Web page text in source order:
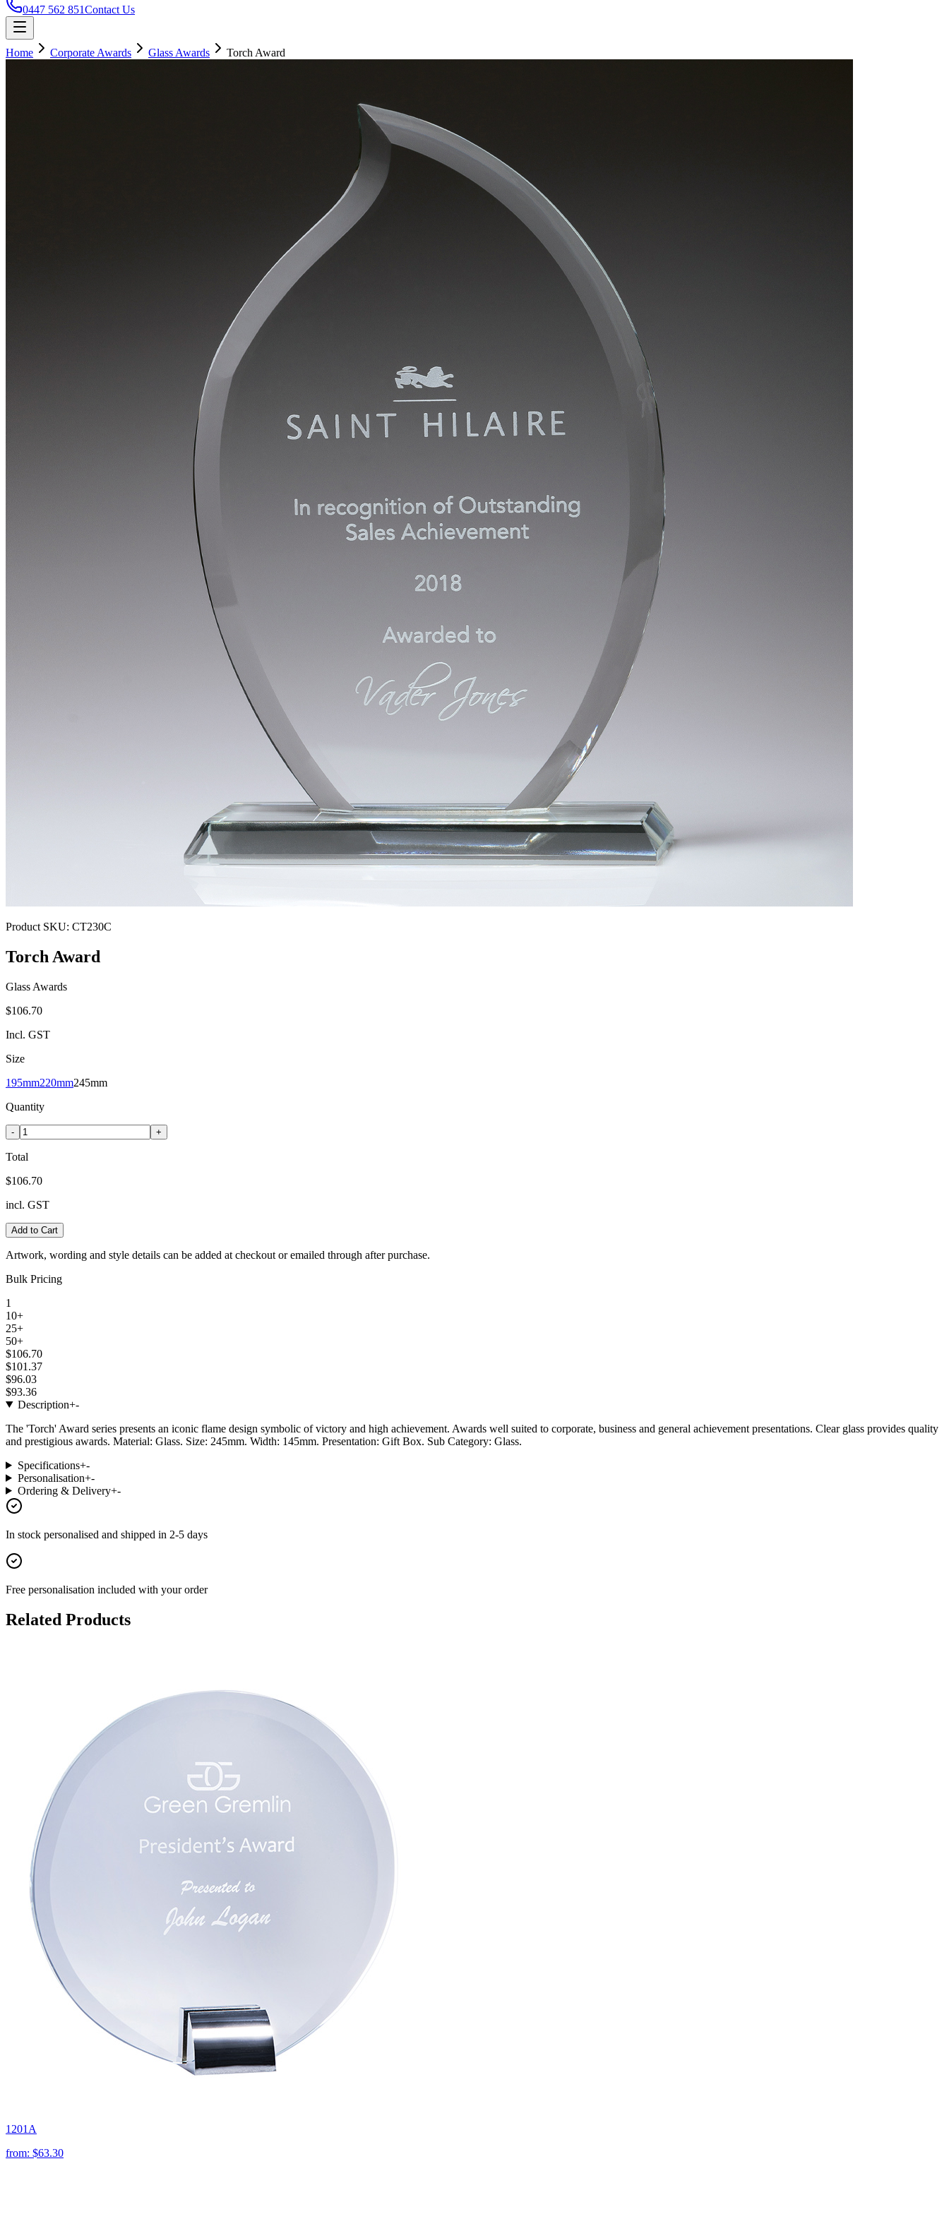
0447 562 851Contact Us
Home Corporate Awards Glass Awards Torch Award
Product SKU: CT230C
Torch Award
Glass Awards
$106.70
Incl. GST
Size
195mm220mm245mm
Quantity
- +
Total
$106.70
incl. GST
Add to Cart
Artwork, wording and style details can be added at checkout or emailed through after purchase.
Bulk Pricing
1
10+
25+
50+
$106.70
$101.37
$96.03
$93.36
Description+-
The 'Torch' Award series presents an iconic flame design symbolic of victory and high achievement. Awards well suited to corporate, business and general achievement presentations. Clear glass provides quality
and prestigious awards. Material: Glass. Size: 245mm. Width: 145mm. Presentation: Gift Box. Sub Category: Glass.
Specifications+-
Personalisation+-
Ordering & Delivery+-
In stock personalised and shipped in 2-5 days
Free personalisation included with your order
Related Products
1201A
from: $63.30